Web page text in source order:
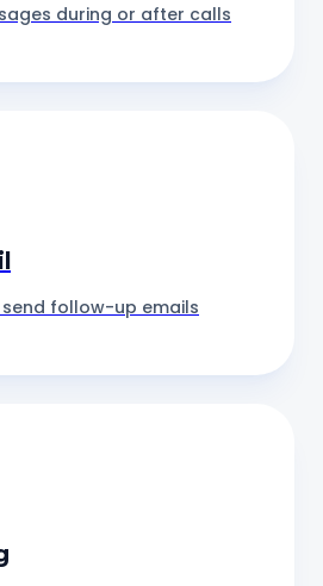
during or after calls
follow-up emails